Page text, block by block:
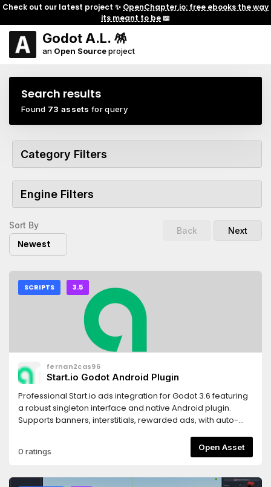
Check out our latest project ✨ OpenChapter.io: free ebooks the way
its meant to be📖
Godot A.L. 🪅
an Open Sourceproject
Search results
Found 73 assets for query
Category Filters
Engine Filters
Sort By
Newest
Back Next
SCRIPTS 3.5
fernan2cas96
Start.io Godot Android Plugin
Professional Start.io ads integration for Godot 3.6 featuring
a robust singleton interface and native Android plugin.
Supports banners, interstitials, rewarded ads, with auto-
0 ratings Open Asset